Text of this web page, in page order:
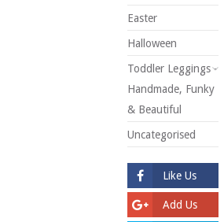
Easter
Halloween
Toddler Leggings -
Handmade, Funky
& Beautiful
Uncategorised
Like Us
Add Us